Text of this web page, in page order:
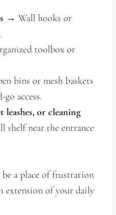
→ Wall hooks or
toolbox or
bins or mesh baskets
access.
leashes, or cleaning
shelf near the entrance
a place of frustration
extension of your daily